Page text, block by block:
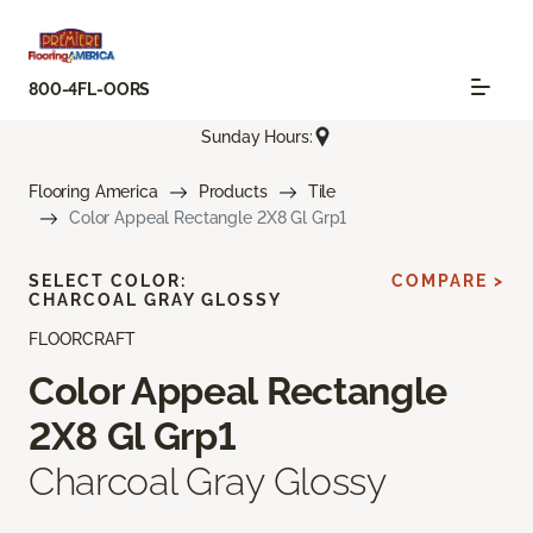
800-4FL-OORS
Sunday Hours:
Flooring America Products
Tile
Color Appeal Rectangle 2X8 Gl Grp1
FLOORCRAFT
Color Appeal Rectangle
2X8 Gl Grp1
Charcoal Gray Glossy
SELECT COLOR:
CHARCOAL GRAY GLOSSY
COMPARE >